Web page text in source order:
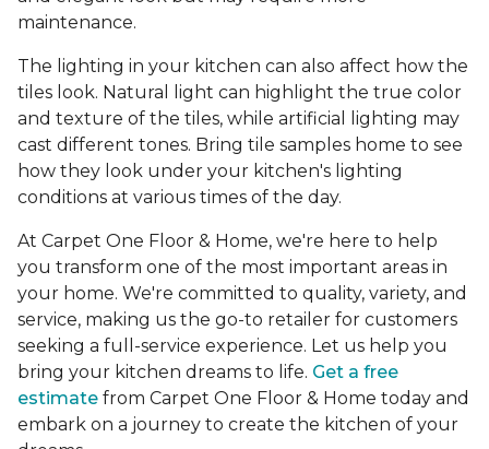
maintenance.
The lighting in your kitchen can also affect how the
tiles look. Natural light can highlight the true color
and texture of the tiles, while artificial lighting may
cast different tones. Bring tile samples home to see
how they look under your kitchen's lighting
conditions at various times of the day.
At Carpet One Floor & Home, we're here to help
you transform one of the most important areas in
your home. We're committed to quality, variety, and
service, making us the go-to retailer for customers
seeking a full-service experience. Let us help you
bring your kitchen dreams to life. Get a free
estimate from Carpet One Floor & Home today and
embark on a journey to create the kitchen of your